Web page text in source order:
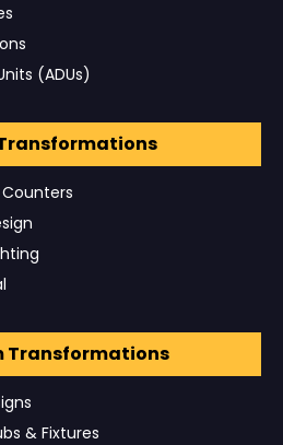
(ADUs)
Transformations
& Fixtures